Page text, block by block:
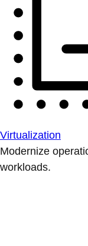
Virtualization
Modernize
workloads.